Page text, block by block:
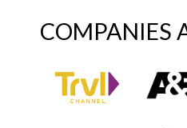
COMPANIES